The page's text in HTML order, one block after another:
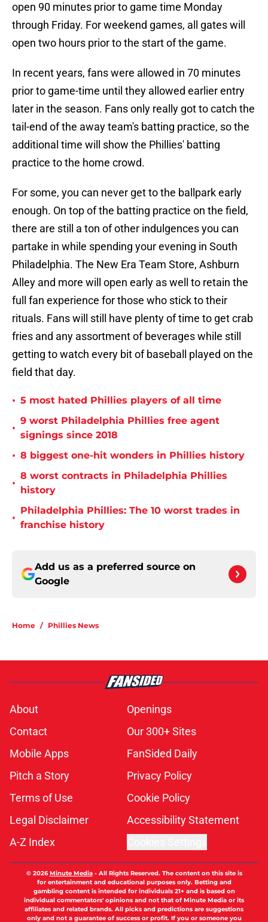
open 90 minutes prior to game time Monday
through Friday. For weekend games, all gates will
open two hours prior to the start of the game.
In recent years, fans were allowed in 70 minutes
prior to game-time until they allowed earlier entry
later in the season. Fans only really got to catch the
tail-end of the away team's batting practice, so the
additional time will show the Phillies' batting
practice to the home crowd.
For some, you can never get to the ballpark early
enough. On top of the batting practice on the field,
there are still a ton of other indulgences you can
partake in while spending your evening in South
Philadelphia. The New Era Team Store, Ashburn
Alley and more will open early as well to retain the
full fan experience for those who stick to their
rituals. Fans will still have plenty of time to get crab
fries and any assortment of beverages while still
getting to watch every bit of baseball played on the
field that day.
• 5 most hated Phillies players of all time
•
9 worst Philadelphia Phillies free agent
signings since 2018
• 8 biggest one-hit wonders in Phillies history
•
8 worst contracts in Philadelphia Phillies
history
•
Philadelphia Phillies: The 10 worst trades in
franchise history
Add us as a preferred source on
Google
Home / Phillies News
About
Openings
Contact
Our 300+ Sites
Mobile Apps
FanSided Daily
Pitch a Story
Privacy Policy
Terms of Use
Cookie Policy
Legal Disclaimer
Accessibility Statement
A-Z Index
© 2026Minute Media- All Rights Reserved. The content on this site is
for entertainment and educational purposes only. Betting and
gambling content is intended for individuals 21+ and is based on
individual commentators' opinions and not that of Minute Media or its
affiliates and related brands. All picks and predictions are suggestions
only and not a guarantee of success or profit. If you or someone you